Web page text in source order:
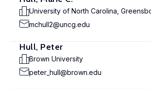
University of North Carolina,
mchull2@uncg.edu
Hull, Peter
Brown University
peter_hull@brown.edu